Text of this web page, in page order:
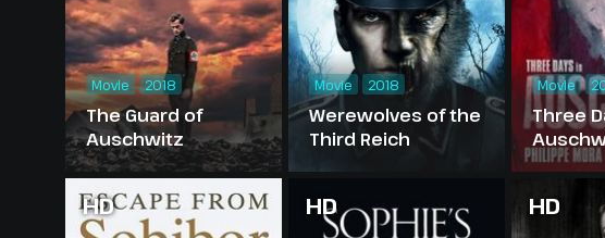
The Guard of
Auschwitz
Movie 2018
Werewolves of the
Third Reich
Movie 2018
Three
Movie
HD HD HD